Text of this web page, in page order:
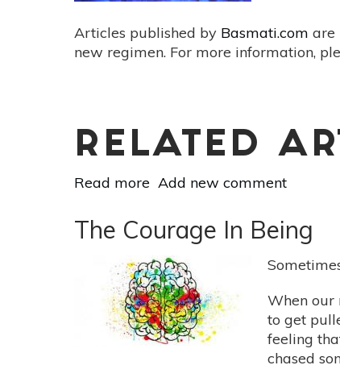
Articles published by Basmati.com are
new regimen. For more information,
RELATED
Read more about
to
Use
Amazon’s
Alexa
to
Live
a
Add new comment
The Courage In Being
When our
to get
feeling
chased